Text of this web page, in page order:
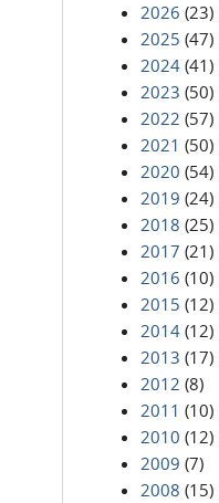
2026 (23)
2025 (47)
2024 (41)
2023 (50)
2022 (57)
2021 (50)
2020 (54)
2019 (24)
2018 (25)
2017 (21)
2016 (10)
2015 (12)
2014 (12)
2013 (17)
2012 (8)
2011 (10)
2010 (12)
2009 (7)
2008 (15)